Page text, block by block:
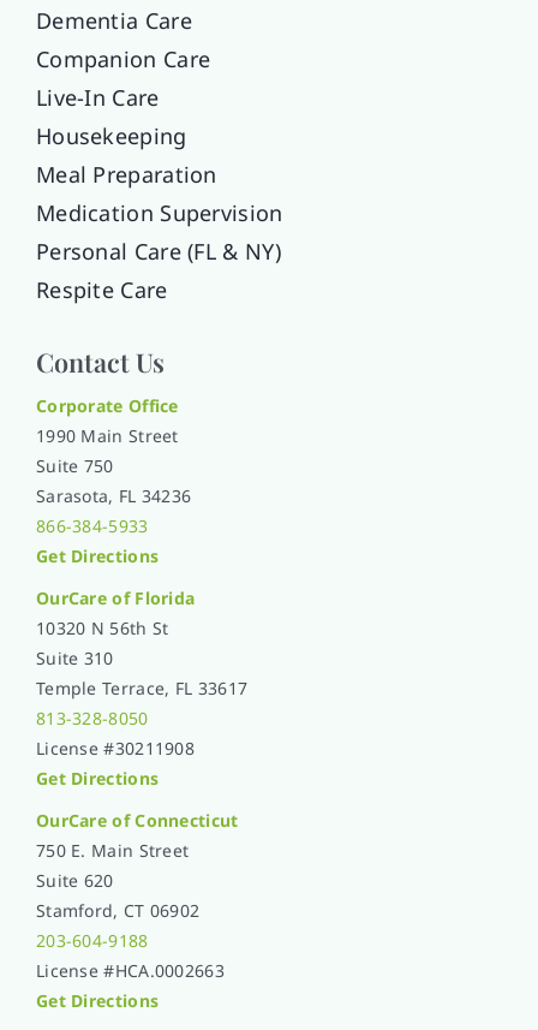
Dementia Care
Companion Care
Live-In Care
Housekeeping
Meal Preparation
Medication Supervision
Personal Care (FL & NY)
Respite Care
Contact Us
Corporate Office
1990 Main Street
Suite 750
Sarasota, FL 34236
866-384-5933
Get Directions
OurCare of Florida
10320 N 56th St
Suite 310
Temple Terrace, FL 33617
813-328-8050
License #30211908
Get Directions
OurCare of Connecticut
750 E. Main Street
Suite 620
Stamford, CT 06902
203-604-9188
License #HCA.0002663
Get Directions